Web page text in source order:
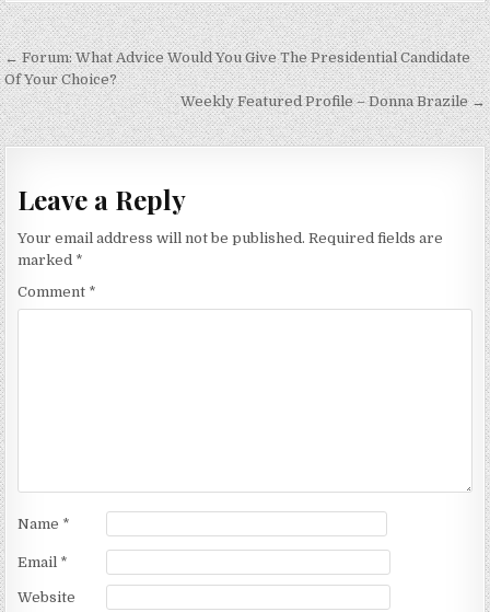
Post
navigation
← Forum: What Advice Would You Give The Presidential Candidate
Of Your Choice?
Weekly Featured Profile – Donna Brazile →
Leave a Reply
Your email address will not be published. Required fields are
marked *
Comment *
Name *
Email *
Website